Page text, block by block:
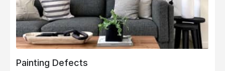
Painting Defects